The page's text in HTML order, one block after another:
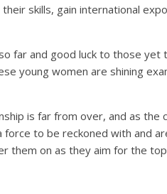
skills, gain international
far and good luck to those yet
young women are shining
is far from over, and as
to be reckoned with and
them on as they aim for the